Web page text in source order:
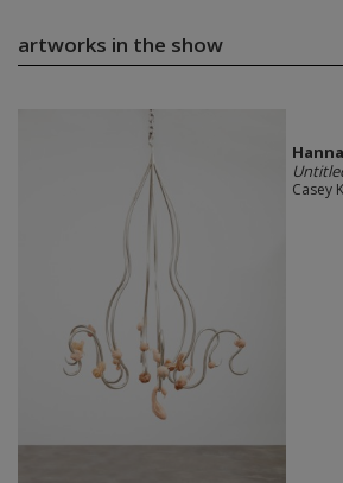
artworks in the show
Casey